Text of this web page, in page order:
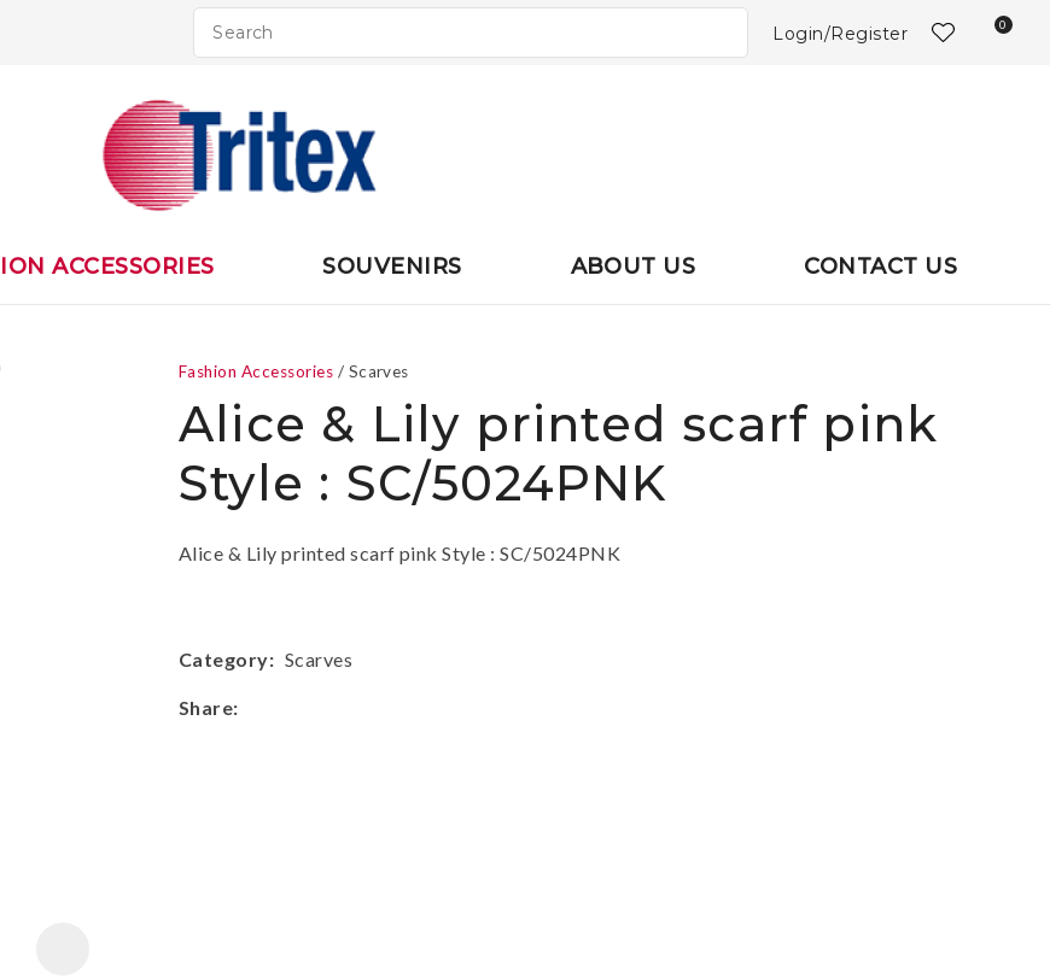
Login/Register 0
ACCESSORIES SOUVENIRS ABOUT US CONTACT US
Fashion Accessories Scarves
Alice & Lily printed scarf pink
Style : SC/5024PNK
Alice & Lily printed scarf pink Style : SC/5024PNK
Category Scarves
Share
QUESTIONS?
Name*
Email
*
assist us in
CLOSE